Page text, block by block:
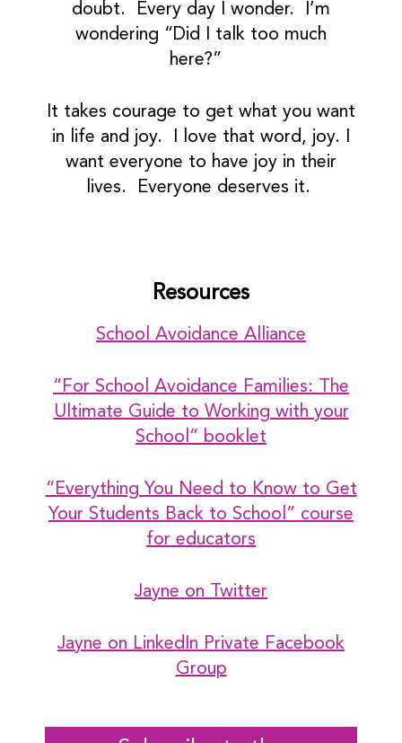
doubt. Every day I wonder. I’m
wondering “Did I talk too much
here?”
It takes courage to get what you want
in life and joy. I love that word, joy. I
want everyone to have joy in their
lives. Everyone deserves it.
Resources
School Avoidance Alliance
“For School Avoidance Families: The
Ultimate Guide to Working with your
School” booklet
“Everything You Need to Know to Get
Your Students Back to School” course
for educators
Jayne on Twitter
Jayne on LinkedIn Private Facebook
Group